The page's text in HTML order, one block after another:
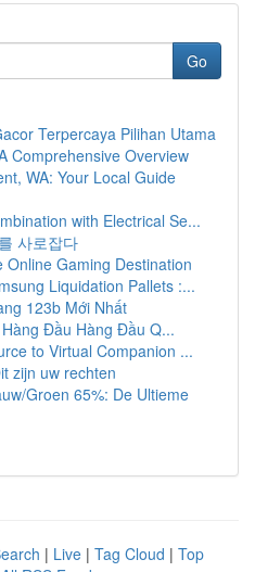
Go
Terpercaya Pilihan Utama
Comprehensive Overview
WA: Your Local Guide
with Electrical Se...
사로잡다
Online Gaming Destination
Liquidation Pallets :...
123b Mới Nhất
Đầu Hàng Đầu Q...
to Virtual Companion ...
zijn uw rechten
Groen 65%: De Ultieme
| Live | Tag Cloud | Top